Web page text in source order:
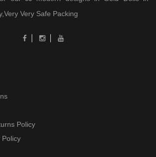
Very Safe Packing
Policy
Policy